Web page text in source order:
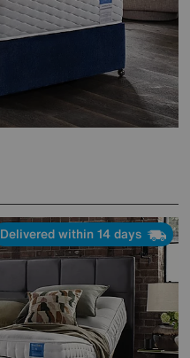
Delivered within 14 days